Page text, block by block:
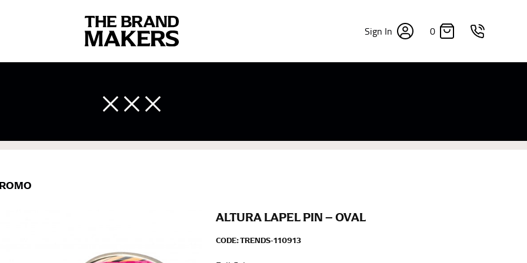
Sign In 0
ALTURA LAPEL PIN – OVAL
CODE:TRENDS-110913